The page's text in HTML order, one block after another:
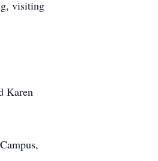
visiting
Karen